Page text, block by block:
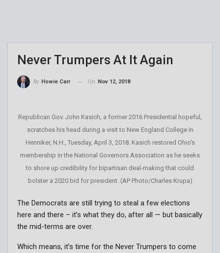
Never Trumpers At It Again
By Howie Carr On Nov 12, 2018
Republican Gov. John Kasich, a former 2016 Presidential hopeful,
scratches his head during a visit to New England College in
Henniker, N.H., Tuesday, April 3, 2018. Kasich restored Ohio's
membership in the National Governors Association as he seeks
to shore up credibility for bipartisan deal-making that could
bolster a 2020 bid for president. (AP Photo/Charles Krupa)
The Democrats are still trying to steal a few elections
here and there – it’s what they do, after all — but basically
the mid-terms are over.
Which means, it’s time for the Never Trumpers to come